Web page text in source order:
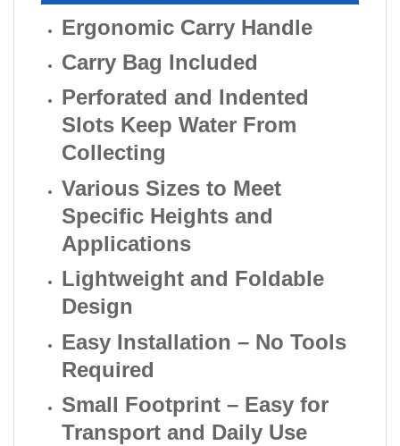
Ergonomic Carry Handle
Carry Bag Included
Perforated and Indented
Slots Keep Water From
Collecting
Various Sizes to Meet
Specific Heights and
Applications
Lightweight and Foldable
Design
Easy Installation – No Tools
Required
Small Footprint – Easy for
Transport and Daily Use